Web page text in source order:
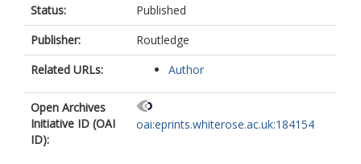
Status:
Published
Publisher:
Routledge
Related URLs:
Author
Open Archives
Initiative ID (OAI
ID):
oai:eprints.whiterose.ac.uk:184154